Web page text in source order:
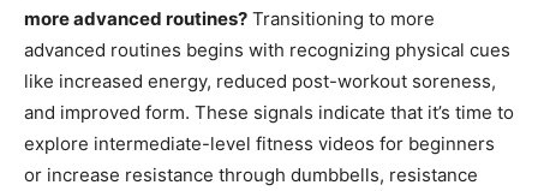
more advanced routines? Transitioning to more
advanced routines begins with recognizing physical cues
like increased energy, reduced post-workout soreness,
and improved form. These signals indicate that it’s time to
explore intermediate-level fitness videos for beginners
or increase resistance through dumbbells, resistance